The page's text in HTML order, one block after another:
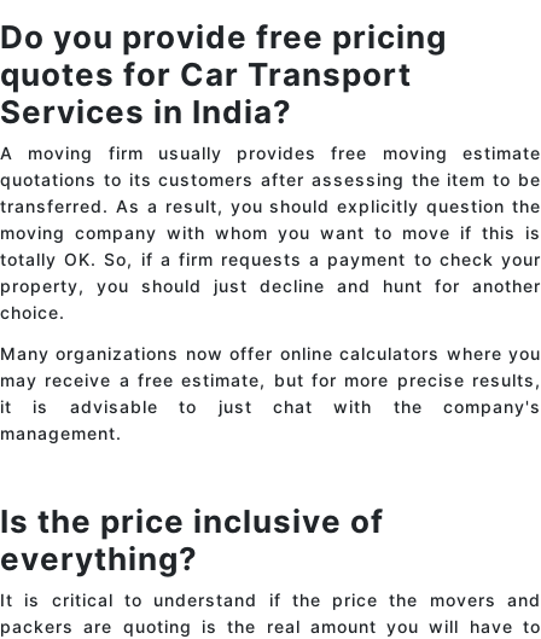
Do you provide free pricing
quotes for Car Transport
Services in India?
A moving firm usually provides free moving estimate
quotations to its customers after assessing the item to be
transferred. As a result, you should explicitly question the
moving company with whom you want to move if this is
totally OK. So, if a firm requests a payment to check your
property, you should just decline and hunt for another
choice.
Many organizations now offer online calculators where you
may receive a free estimate, but for more precise results,
it is advisable to just chat with the company's
management.
Is the price inclusive of
everything?
It is critical to understand if the price the movers and
packers are quoting is the real amount you will have to